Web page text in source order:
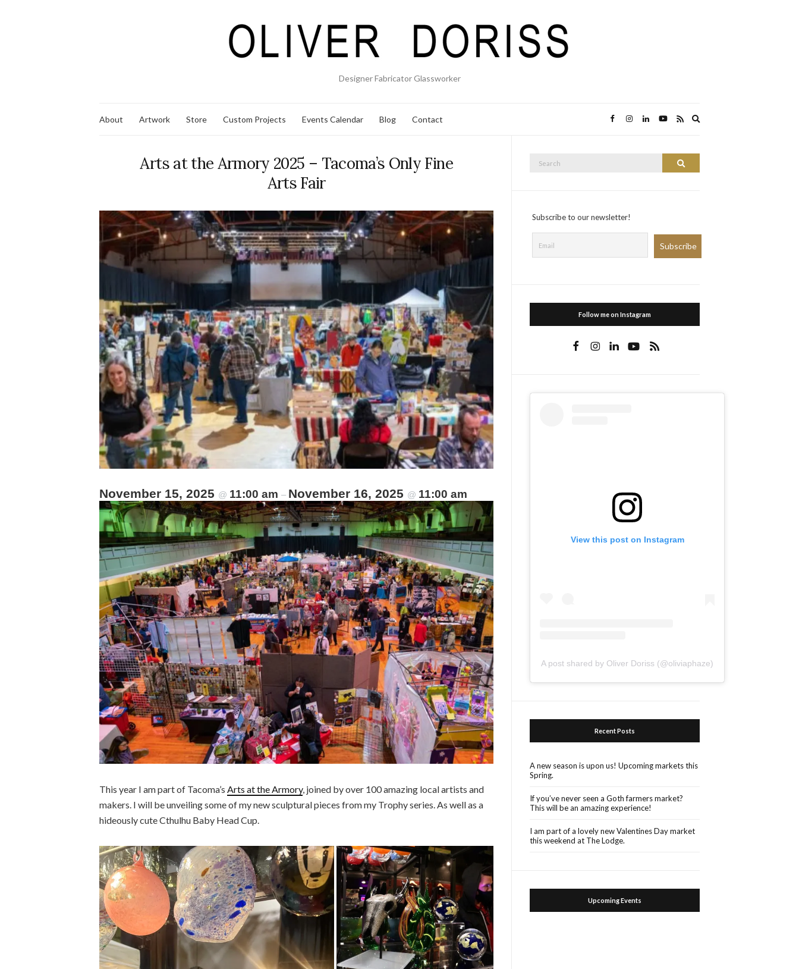
Designer Fabricator Glassworker
About Artwork Store Custom Projects Events Calendar Blog Contact
Arts at the Armory 2025 – Tacoma’s Only Fine
Arts Fair
November 15, 2025 @ 11:00 am – November 16, 2025 @ 11:00 am
This year I am part of Tacoma’s Arts at the Armory, joined by over 100 amazing local artists and
makers. I will be unveiling some of my new sculptural pieces from my Trophy series. As well as a
hideously cute Cthulhu Baby Head Cup.
Search
Subscribe to our newsletter!
Follow me on Instagram
View this post on Instagram
A post shared by Oliver Doriss (@oliviaphaze)
Recent Posts
A new season is upon us! Upcoming markets this
Spring.
If you’ve never seen a Goth farmers market?
This will be an amazing experience!
I am part of a lovely new Valentines Day market
this weekend at The Lodge.
Upcoming Events